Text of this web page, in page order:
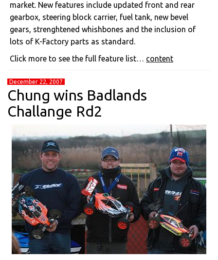
market. New features include updated front and rear
gearbox, steering block carrier, fuel tank, new bevel
gears, strenghtened whishbones and the inclusion of
lots of K-Factory parts as standard.
Click more to see the full feature list… content
December 22, 2007
Chung wins Badlands
Challange Rd2